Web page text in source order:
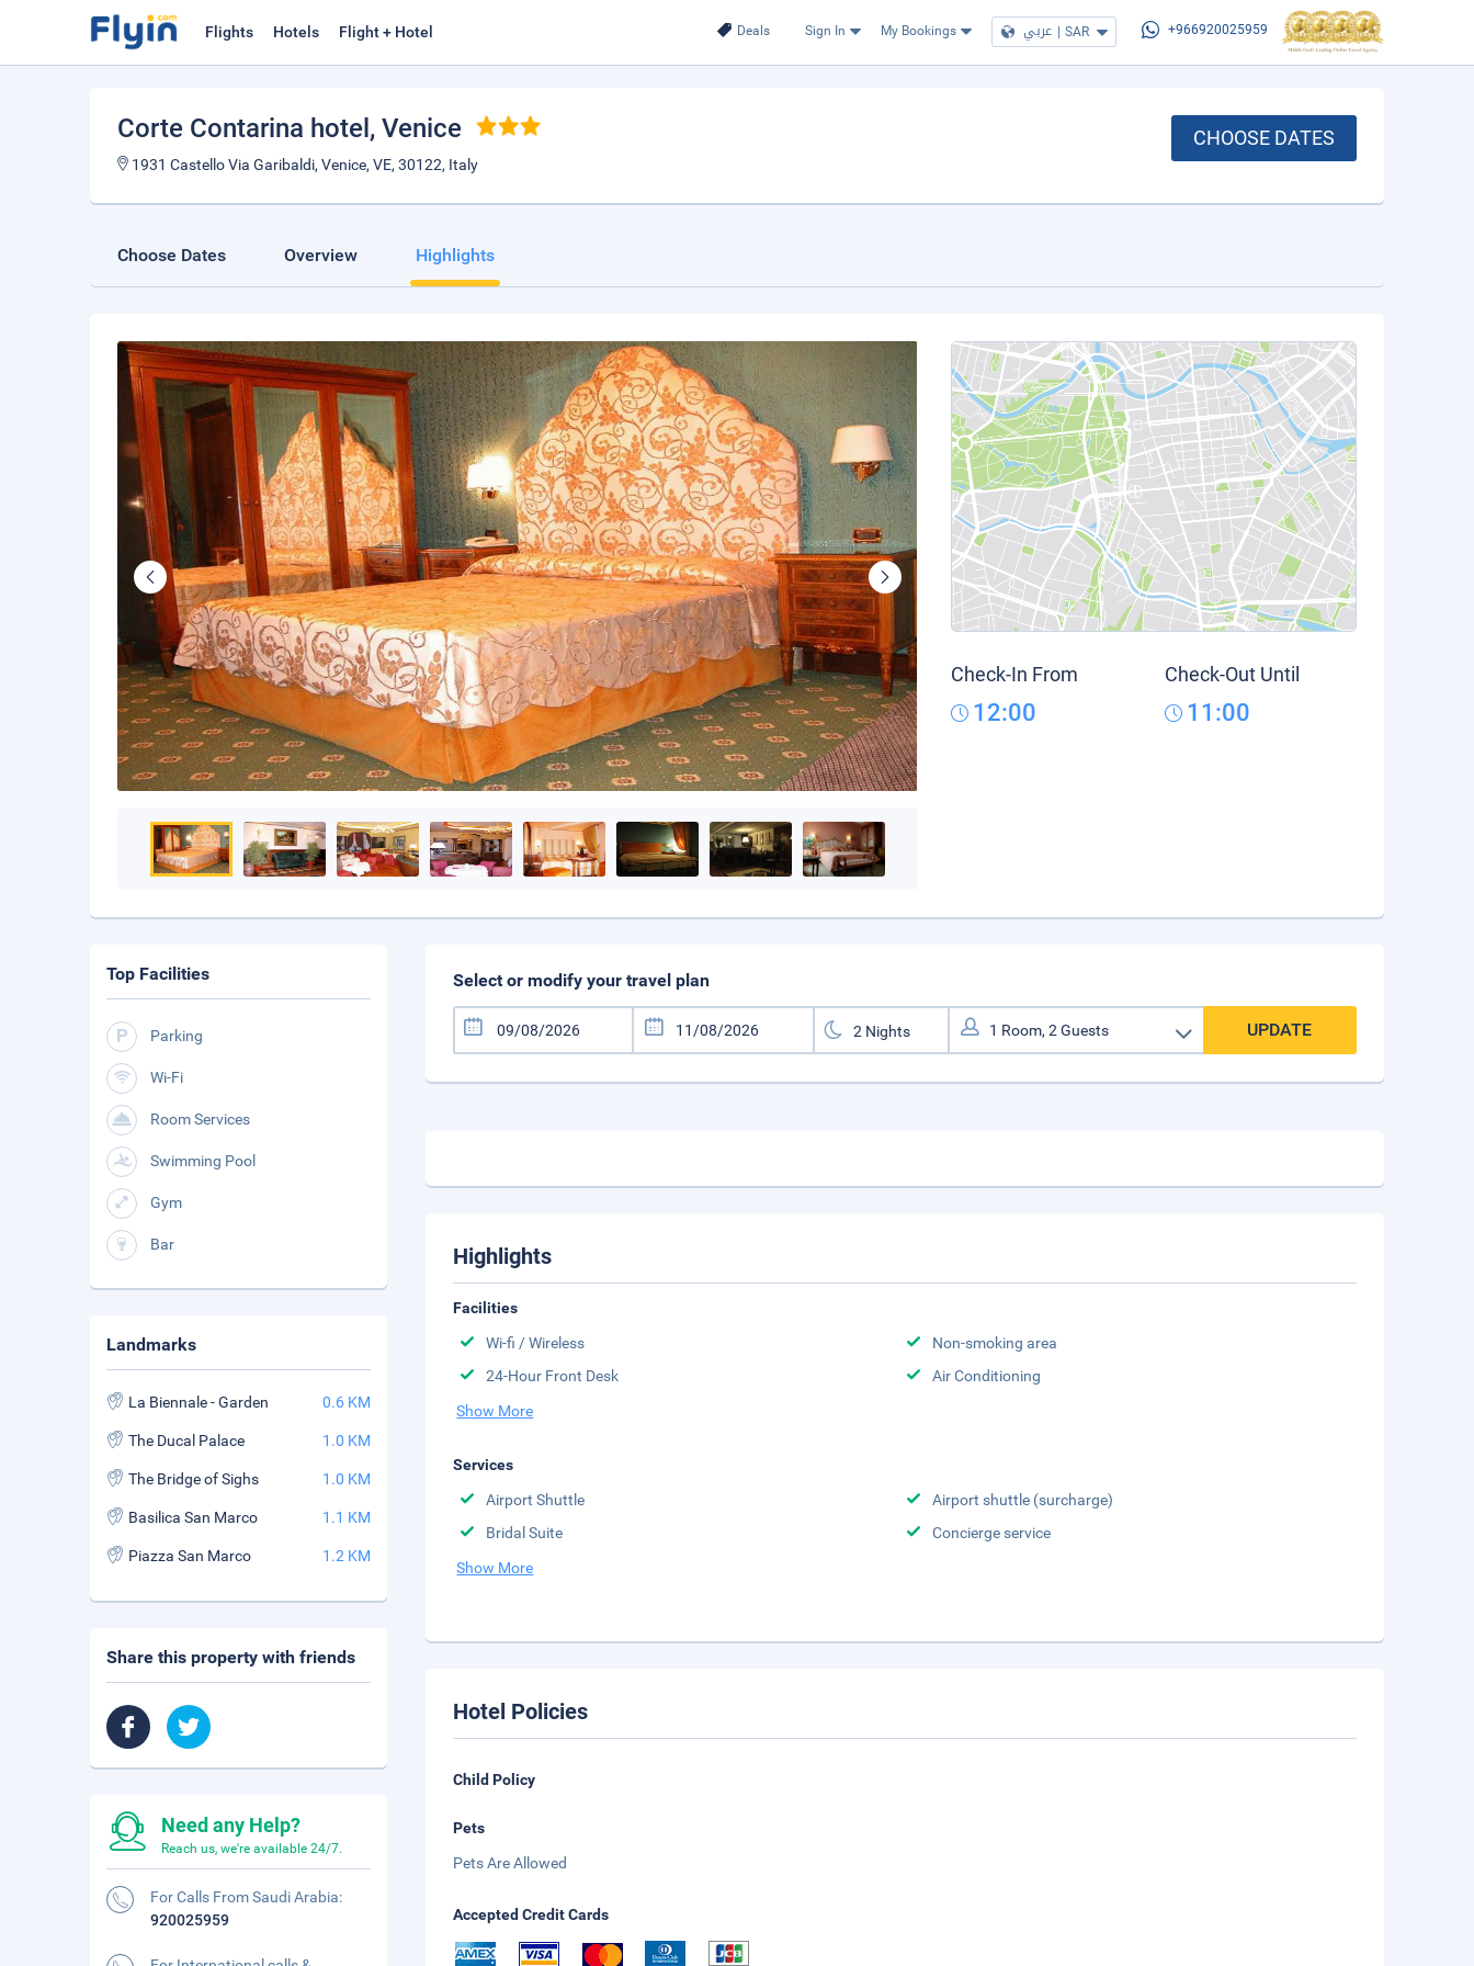
Deals Sign In My Bookings عربي | SAR +966920025959
Flights Hotels Flight + Hotel
Corte Contarina hotel , Venice
1931 Castello Via Garibaldi, Venice, VE, 30122, Italy
CHOOSE DATES
Choose Dates Overview Highlights
Check-In From
12:00
Check-Out Until
11:00
Select or modify your travel plan
UPDATE
Highlights
Facilities
Wi-fi / Wireless
Non-smoking area
24-Hour Front Desk
Air Conditioning
Show More
Services
Airport Shuttle
Airport shuttle (surcharge)
Bridal Suite
Concierge service
Show More
Hotel Policies
Child Policy
Pets
Pets Are Allowed
Accepted Credit Cards
Top Facilities
Parking
Wi-Fi
Room Services
Swimming Pool
Gym
Bar
Landmarks
La Biennale - Garden 0.6 KM
The Ducal Palace 1.0 KM
The Bridge of Sighs 1.0 KM
Basilica San Marco 1.1 KM
Piazza San Marco 1.2 KM
Share this property with friends
Need any Help?
Reach us, we're available 24/7.
For Calls From Saudi Arabia:
920025959